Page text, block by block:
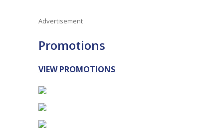
Advertisement
Promotions
VIEW PROMOTIONS